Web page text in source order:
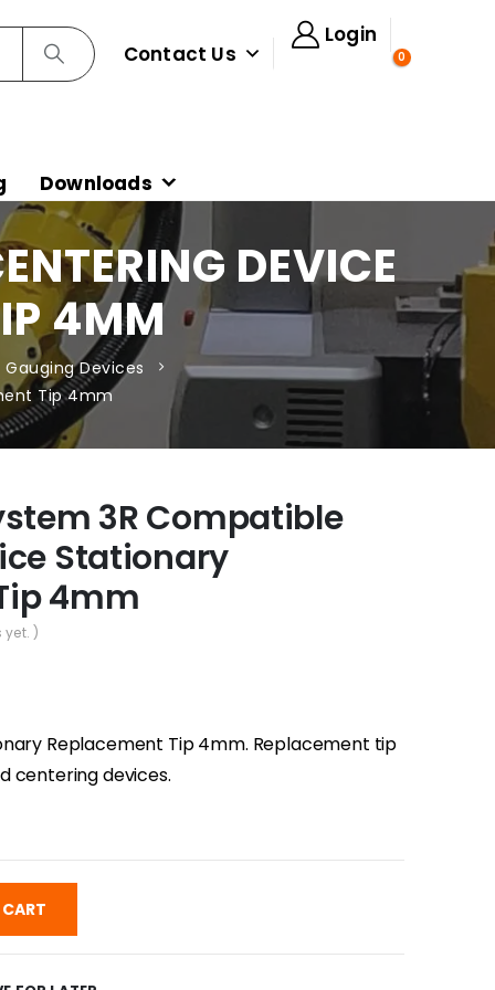
Contact Us
Login
0
Downloads
DEVICE
4MM
Devices
Tip 4mm
3R Compatible
Stationary
4mm
yet. )
Replacement Tip 4mm. Replacement tip
centering devices.